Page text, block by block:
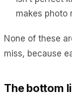
makes photo
None of these
miss, because
The bottom